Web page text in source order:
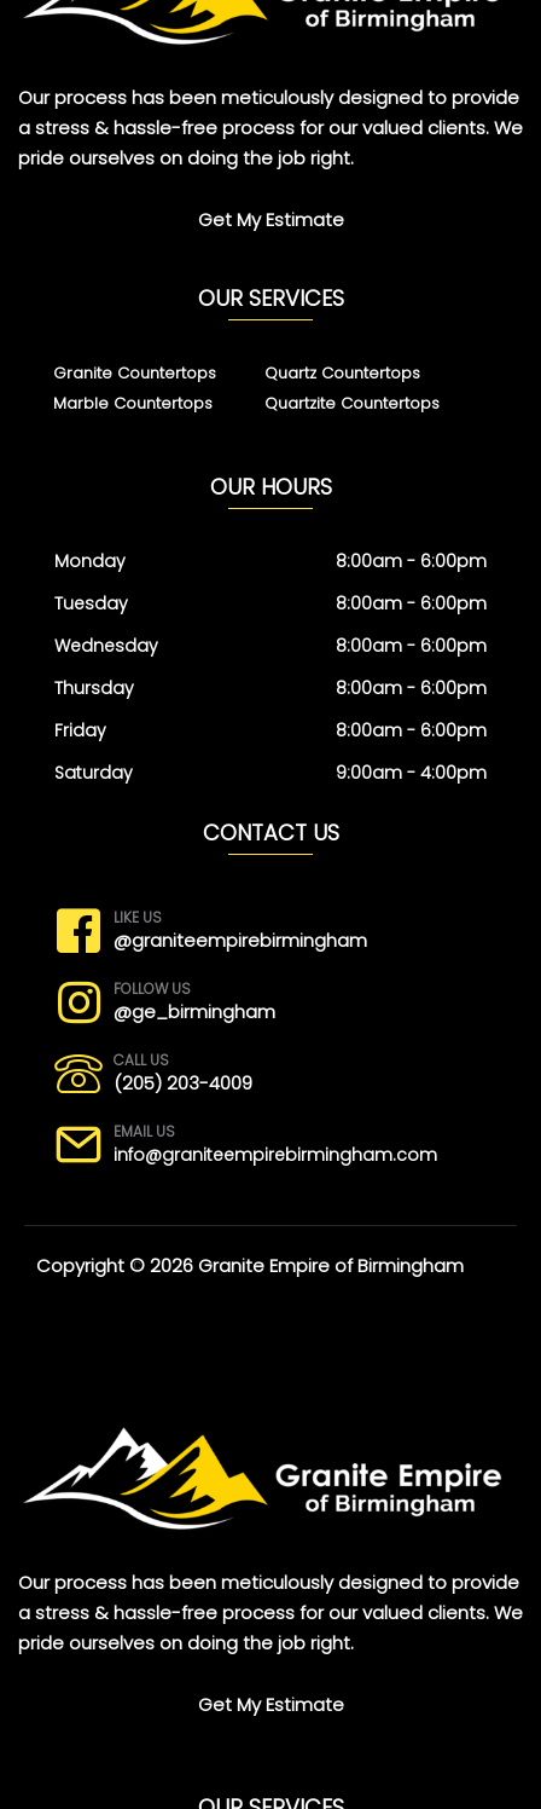
Our process has been meticulously designed to provide
a stress & hassle-free process for our valued clients. We
pride ourselves on doing the job right.
Get My Estimate
OUR SERVICES
Granite Countertops
Marble Countertops
Quartz Countertops
Quartzite Countertops
OUR HOURS
Monday
Tuesday
Wednesday
Thursday
Friday
Saturday
8:00am - 6:00pm
8:00am - 6:00pm
8:00am - 6:00pm
8:00am - 6:00pm
8:00am - 6:00pm
9:00am - 4:00pm
CONTACT US
LIKE US
@graniteempirebirmingham
FOLLOW US
@ge_birmingham
CALL US
(205) 203-4009
EMAIL US
info@graniteempirebirmingham.com
Copyright © 2026 Granite Empire of Birmingham
Our process has been meticulously designed to provide
a stress & hassle-free process for our valued clients. We
pride ourselves on doing the job right.
Get My Estimate